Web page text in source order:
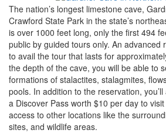
The nation’s longest limestone cave,
Crawford State Park in the state’s
is over 1000 feet long, only the first 494
public by guided tours only. An advanced
to avail the tour that lasts for
the depth of the cave, you will be able to
formations of stalactites, stalagmites,
pools. In addition to the reservation,
a Discover Pass worth $10 per day to
access to other locations like the
sites, and wildlife areas.